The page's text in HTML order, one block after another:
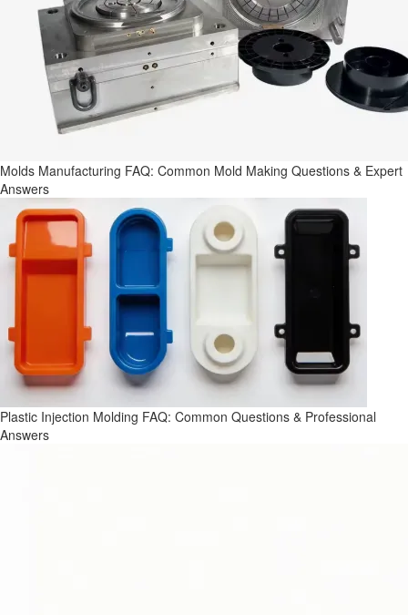
Molds Manufacturing FAQ: Common Mold Making Questions & Expert
Answers
Plastic Injection Molding FAQ: Common Questions & Professional
Answers